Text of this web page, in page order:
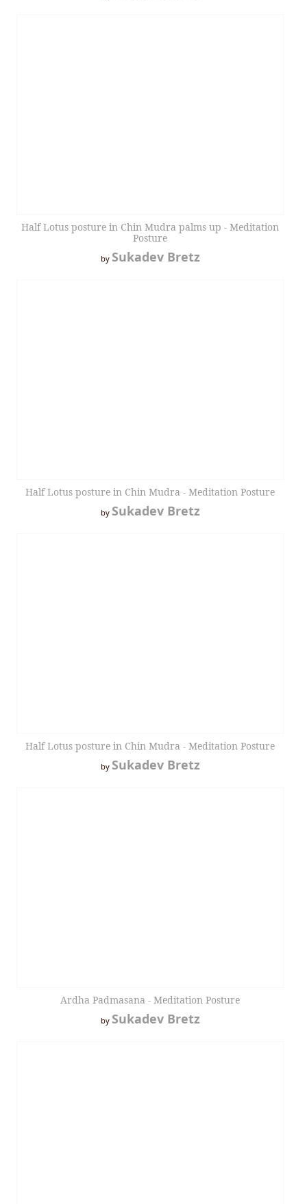
Half Lotus posture in Chin Mudra palms up - Meditation
Posture
by Sukadev Bretz
Half Lotus posture in Chin Mudra - Meditation Posture
by Sukadev Bretz
Half Lotus posture in Chin Mudra - Meditation Posture
by Sukadev Bretz
Ardha Padmasana - Meditation Posture
by Sukadev Bretz